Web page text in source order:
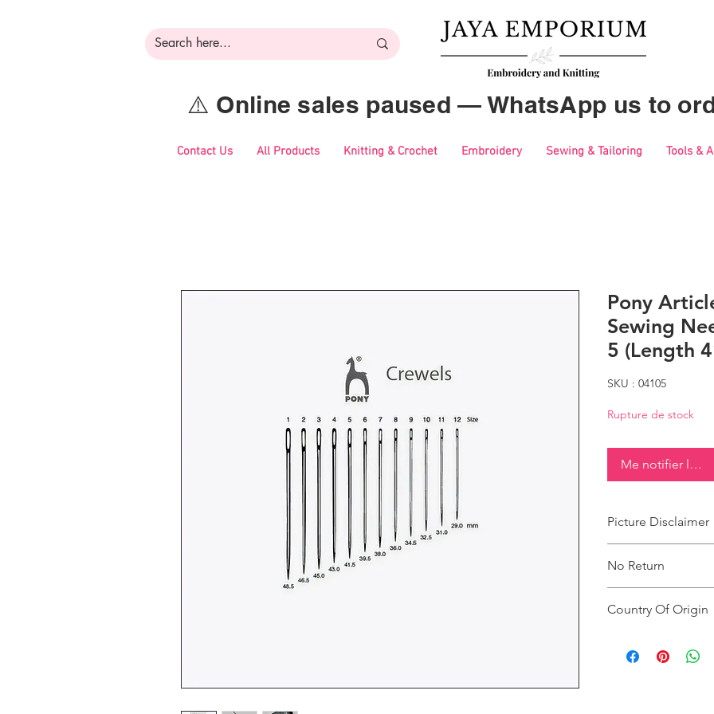
⚠️ Online sales paused — WhatsApp us to
Contact Us All Products Knitting & Crochet Embroidery Sewing & Tailoring Tools &
Pony
Sewing
5 (Length
SKU : 04105
Rupture de stock
Me notifier
Picture Disclaimer
actual size, colour
No Return
Country Of Origin